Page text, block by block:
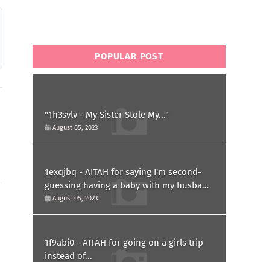
POPULAR POST
"1h3svlv - My Sister Stole My..."
August 05, 2023
1exqjbq - AITAH for saying I'm second-
guessing having a baby with my husband
after he asked for a paternity test?
August 05, 2023
1f9abi0 - AITAH for going on a girls trip
instead of...